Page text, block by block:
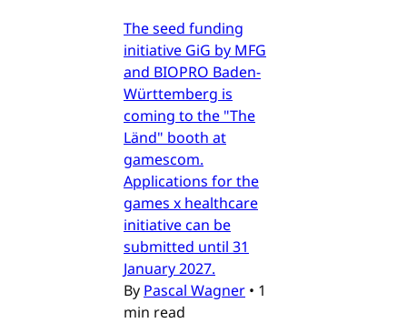
The seed funding
initiative GiG by MFG
and BIOPRO Baden-
Württemberg is
coming to the "The
Länd" booth at
gamescom.
Applications for the
games x healthcare
initiative can be
submitted until 31
January 2027.
By Pascal Wagner • 1
min read